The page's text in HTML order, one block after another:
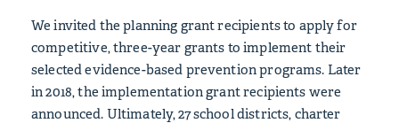
We invited the planning grant recipients to apply for
competitive, three-year grants to implement their
selected evidence-based prevention programs. Later
in 2018, the implementation grant recipients were
announced. Ultimately, 27 school districts, charter